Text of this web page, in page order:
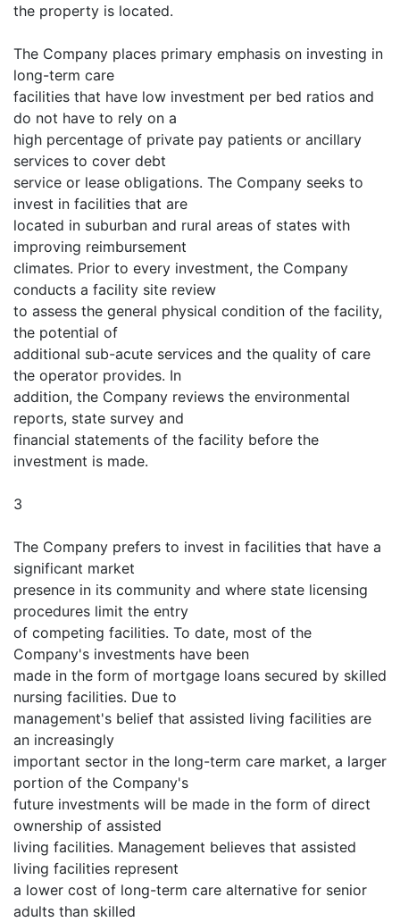
the property is located.
The Company places primary emphasis on investing in
long-term care
facilities that have low investment per bed ratios and
do not have to rely on a
high percentage of private pay patients or ancillary
services to cover debt
service or lease obligations. The Company seeks to
invest in facilities that are
located in suburban and rural areas of states with
improving reimbursement
climates. Prior to every investment, the Company
conducts a facility site review
to assess the general physical condition of the facility,
the potential of
additional sub-acute services and the quality of care
the operator provides. In
addition, the Company reviews the environmental
reports, state survey and
financial statements of the facility before the
investment is made.
3
The Company prefers to invest in facilities that have a
significant market
presence in its community and where state licensing
procedures limit the entry
of competing facilities. To date, most of the
Company's investments have been
made in the form of mortgage loans secured by skilled
nursing facilities. Due to
management's belief that assisted living facilities are
an increasingly
important sector in the long-term care market, a larger
portion of the Company's
future investments will be made in the form of direct
ownership of assisted
living facilities. Management believes that assisted
living facilities represent
a lower cost of long-term care alternative for senior
adults than skilled